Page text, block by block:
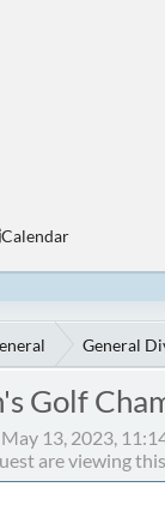
Calendar
General
Golf
13, 2023,
are viewing